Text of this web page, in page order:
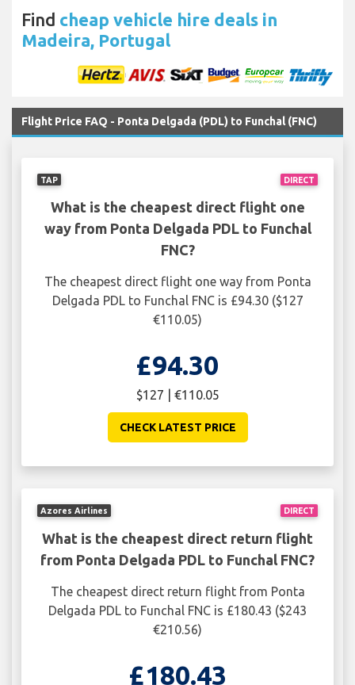
Find cheap vehicle hire deals in
Madeira, Portugal
Flight Price FAQ - Ponta Delgada (PDL) to Funchal (FNC)
DIRECT
TAP
What is the cheapest direct flight one
way from Ponta Delgada PDL to Funchal
FNC?
The cheapest direct flight one way from Ponta
Delgada PDL to Funchal FNC is £94.30 ($127
€110.05)
£94.30
$127 | €110.05
CHECK LATEST PRICE
DIRECT
Azores Airlines
What is the cheapest direct return flight
from Ponta Delgada PDL to Funchal FNC?
The cheapest direct return flight from Ponta
Delgada PDL to Funchal FNC is £180.43 ($243
€210.56)
£180.43